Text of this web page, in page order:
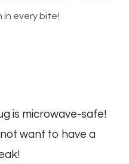
in every bite!
is microwave-safe!
not want to have a